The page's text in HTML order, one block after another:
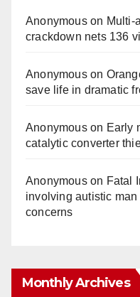
Anonymouson
crackdown nets 136
Anonymouson
save life in dramatic
Anonymouson Early
catalytic converter
Anonymouson Fatal
involving autistic
concerns
Monthly Archives